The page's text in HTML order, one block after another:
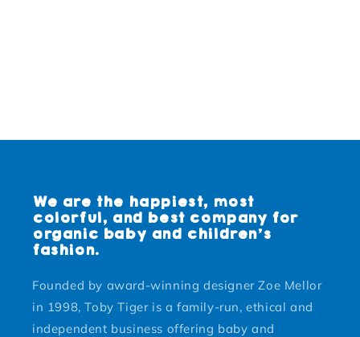
We are the happiest, most
colorful, and best company for
organic baby and children's
fashion.
Founded by award-winning designer Zoe Mellor
in 1998, Toby Tiger is a family-run, ethical and
independent business offering baby and